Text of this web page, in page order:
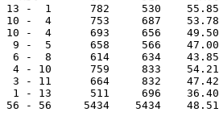
13 -  1      782     530
-  4      753     687    53.78
-  4      693     656
-  5      658     566    47.00
6 -  8      614     634
- 10      759     833
3 - 11      664     832
1 - 13      511     696
- 56     5434    5434